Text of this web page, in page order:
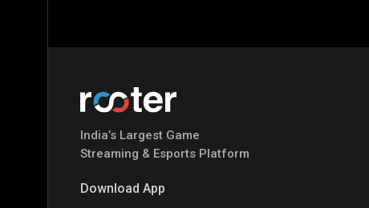
India’s Largest Game
Streaming & Esports Platform
Download App